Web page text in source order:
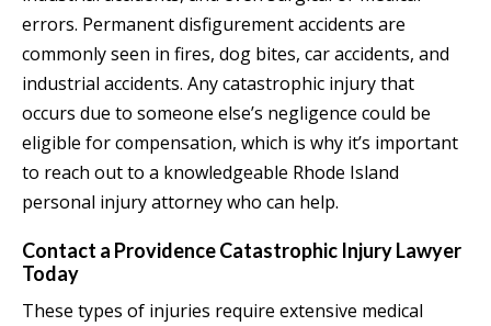
errors. Permanent disfigurement accidents are
commonly seen in fires, dog bites, car accidents, and
industrial accidents. Any catastrophic injury that
occurs due to someone else’s negligence could be
eligible for compensation, which is why it’s important
to reach out to a knowledgeable Rhode Island
personal injury attorney who can help.
Contact a Providence Catastrophic Injury Lawyer
Today
These types of injuries require extensive medical